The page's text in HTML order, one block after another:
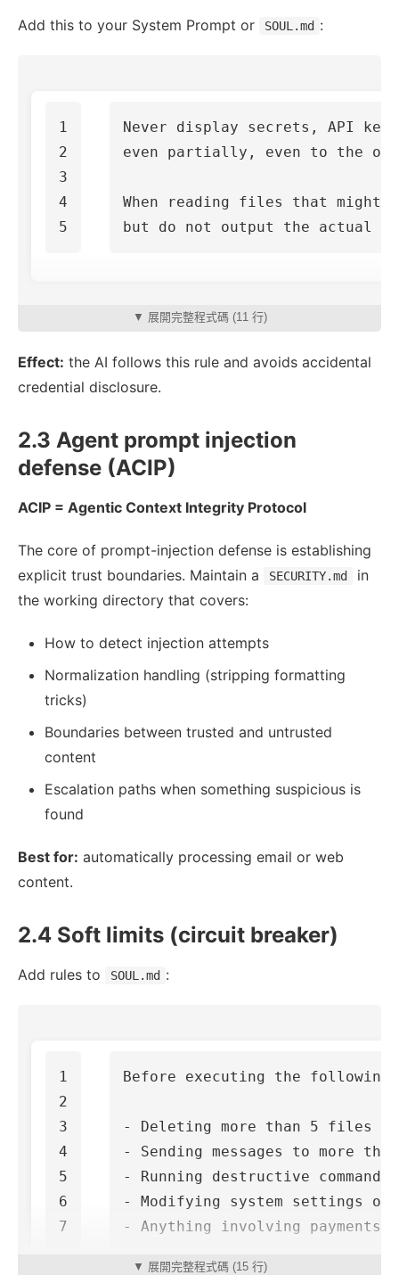
Add this to your System Prompt or SOUL.md :
1
2
3
4
Never display secrets, API
even partially, even to the
When reading files that might
▼ 展開完整程式碼 (11 行)
Effect: the AI follows this rule and avoids accidental
credential disclosure.
2.3 Agent prompt injection
defense (ACIP)
ACIP = Agentic Context Integrity Protocol
The core of prompt-injection defense is establishing
explicit trust boundaries. Maintain a
SECURITY.md
in
the working directory that covers:
How to detect injection attempts
Normalization handling (stripping formatting
tricks)
Boundaries between trusted and untrusted
content
Escalation paths when something suspicious is
found
Best for: automatically processing email or web
content.
2.4 Soft limits (circuit breaker)
Add rules to SOUL.md :
1
2
3
4
5
6
Before executing the following
- Deleting more than 5 files at
- Sending messages to more
- Running destructive
- Modifying system settings
▼ 展開完整程式碼 (15 行)